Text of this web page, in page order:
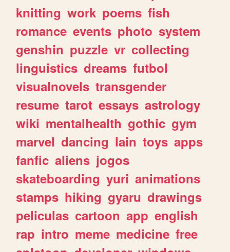
knitting work poems fish
romance events photo system
genshin puzzle vr collecting
linguistics dreams futbol
visualnovels transgender
resume tarot essays astrology
wiki mentalhealth gothic gym
marvel dancing lain toys apps
fanfic aliens jogos
skateboarding yuri animations
stamps hiking gyaru drawings
peliculas cartoon app english
rap intro meme medicine free